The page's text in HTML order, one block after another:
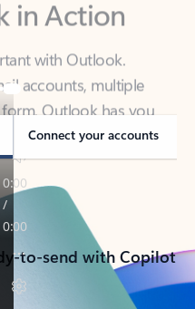
with Outlook.
Outlook has you
or on-the-go.
Connect your accounts
to-send with Copilot